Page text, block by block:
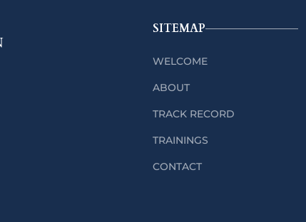
SITEMAP
WELCOME
ABOUT
TRACK RECORD
TRAININGS
CONTACT